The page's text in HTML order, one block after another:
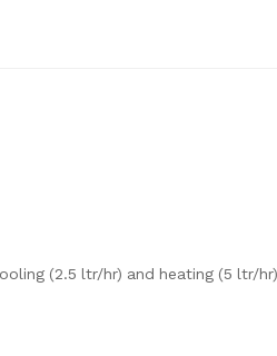
(2.5 ltr/hr) and heating (5 ltr/